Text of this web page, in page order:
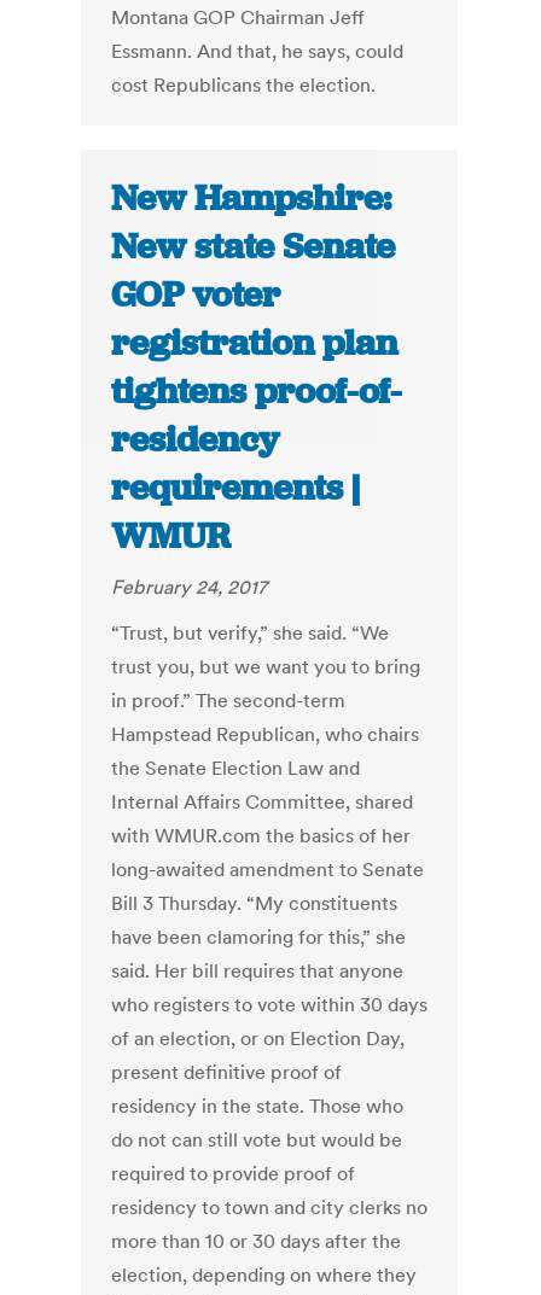
Montana GOP Chairman Jeff
Essmann. And that, he says, could
cost Republicans the election.
New Hampshire:
New state Senate
GOP voter
registration plan
tightens proof-of-
residency
requirements |
WMUR
February 24, 2017
“Trust, but verify,” she said. “We
trust you, but we want you to bring
in proof.” The second-term
Hampstead Republican, who chairs
the Senate Election Law and
Internal Affairs Committee, shared
with WMUR.com the basics of her
long-awaited amendment to Senate
Bill 3 Thursday. “My constituents
have been clamoring for this,” she
said. Her bill requires that anyone
who registers to vote within 30 days
of an election, or on Election Day,
present definitive proof of
residency in the state. Those who
do not can still vote but would be
required to provide proof of
residency to town and city clerks no
more than 10 or 30 days after the
election, depending on where they